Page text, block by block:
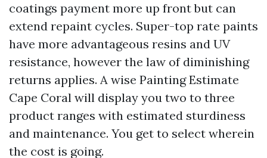
coatings payment more up front but can
extend repaint cycles. Super-top rate paints
have more advantageous resins and UV
resistance, however the law of diminishing
returns applies. A wise Painting Estimate
Cape Coral will display you two to three
product ranges with estimated sturdiness
and maintenance. You get to select wherein
the cost is going.